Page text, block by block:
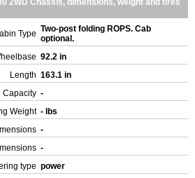
Type Two-post folding ROPS. Cab
optional.
92.2 in
Length 163.1 in
Capacity -
Weight - lbs
-
-
type power